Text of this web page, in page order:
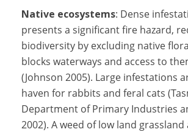
Native ecosystems: Dense
presents a significant fire hazard,
biodiversity by excluding native
blocks waterways and access to
(Johnson 2005). Large infestations
haven for rabbits and feral cats
Department of Primary Industries
2002). A weed of low land grassland